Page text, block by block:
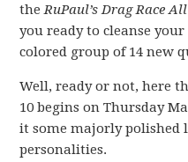
theRuPaul’s Drag Race
you ready to cleanse
colored group of 14 new
Well, ready or not, here
10 begins on Thursday
it some majorly polished
personalities.